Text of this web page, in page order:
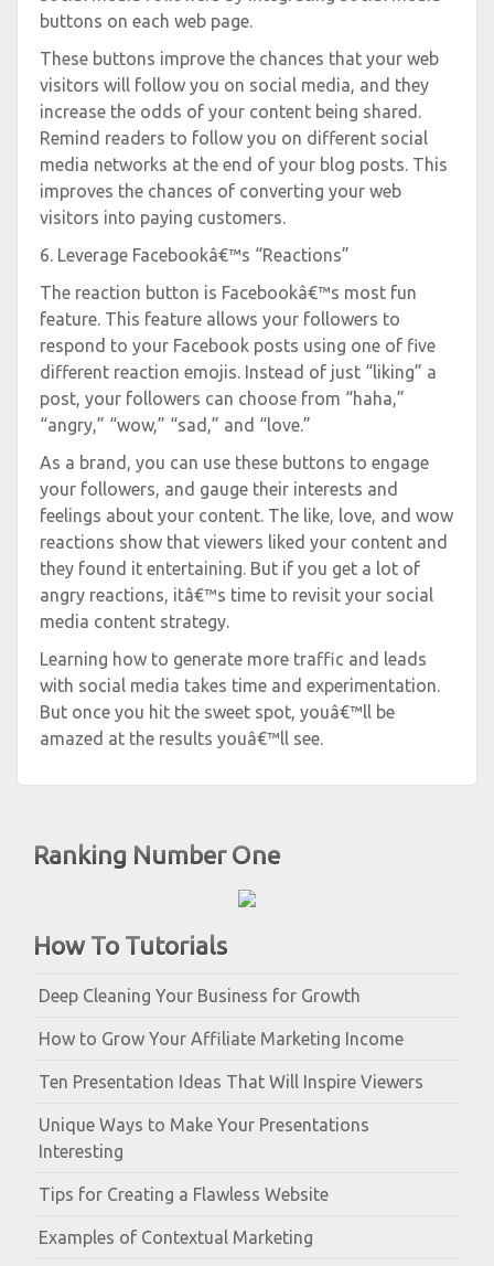
Ranking Number One
How To Tutorials
Deep Cleaning Your Business for Growth
How to Grow Your Affiliate Marketing Income
Ten Presentation Ideas That Will Inspire Viewers
Unique Ways to Make Your Presentations
Interesting
Tips for Creating a Flawless Website
Examples of Contextual Marketing
buttons on each web page.
These buttons improve the chances that your web
visitors will follow you on social media, and they
increase the odds of your content being shared.
Remind readers to follow you on different social
media networks at the end of your blog posts. This
improves the chances of converting your web
visitors into paying customers.
6. Leverage Facebookâ€™s “Reactions”
The reaction button is Facebookâ€™s most fun
feature. This feature allows your followers to
respond to your Facebook posts using one of five
different reaction emojis. Instead of just “liking” a
post, your followers can choose from “haha,”
“angry,” “wow,” “sad,” and “love.”
As a brand, you can use these buttons to engage
your followers, and gauge their interests and
feelings about your content. The like, love, and wow
reactions show that viewers liked your content and
they found it entertaining. But if you get a lot of
angry reactions, itâ€™s time to revisit your social
media content strategy.
Learning how to generate more traffic and leads
with social media takes time and experimentation.
But once you hit the sweet spot, youâ€™ll be
amazed at the results youâ€™ll see.